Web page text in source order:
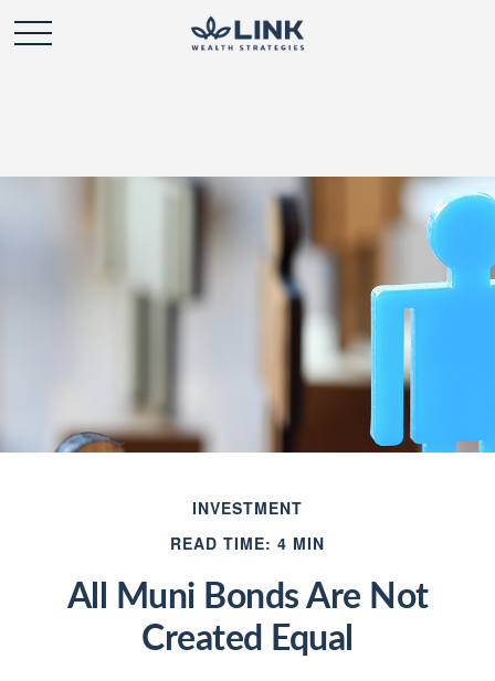
INVESTMENT
READ TIME: 4 MIN
All Muni Bonds Are Not
Created Equal